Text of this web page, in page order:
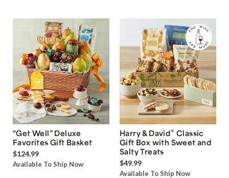
“Get Well” Deluxe
Favorites Gift Basket
$124.99
Available To Ship Now
Harry & David® Classic
Gift Box with Sweet and
Salty Treats
$49.99
Available To Ship Now